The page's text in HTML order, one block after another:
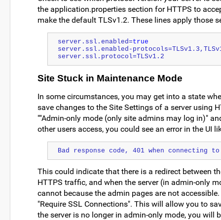
the application.properties section for HTTPS to
make the default TLSv1.2. These lines apply those
server.ssl.enabled=true
server.ssl.enabled-
server.ssl.protocol=TLSv1.2
Site Stuck in Maintenance Mode
In some circumstances, you may get into a state
save changes to the Site Settings of a server using
""Admin-only mode (only site admins may log in)"
other users access, you could see an error in the UI
Bad response code, 401 when connecting
This could indicate that there is a redirect between
HTTPS traffic, and when the server (in admin-only
cannot because the admin pages are not
"Require SSL Connections". This will allow you to
the server is no longer in admin-only mode, you will